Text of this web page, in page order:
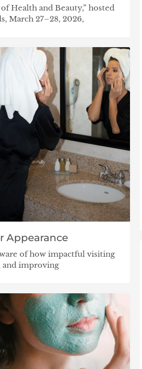
Health and Beauty,” hosted
March 27–28, 2026,
Appearance
of how impactful visiting
and improving